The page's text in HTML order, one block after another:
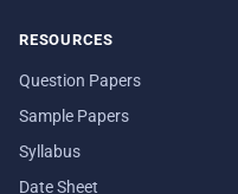
RESOURCES
Question Papers
Sample Papers
Syllabus
Date Sheet